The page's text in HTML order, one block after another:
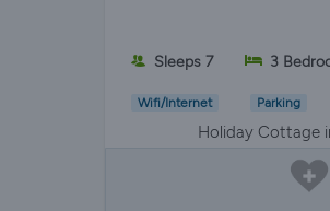
Sleeps 7 3
Wifi/Internet Parking
Holiday Cottage